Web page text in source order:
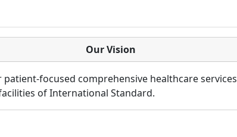
Our Vision
patient-focused comprehensive healthcare services
of International Standard.